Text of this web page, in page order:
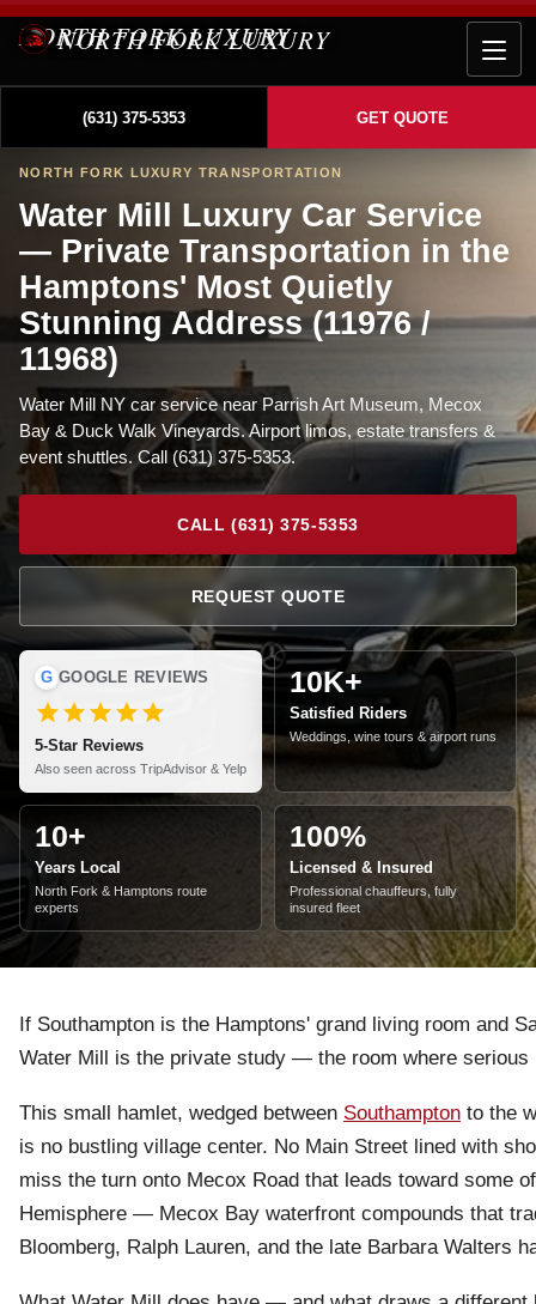
NORTH FORK LUXURY
(631) 375-5353 GET QUOTE
NORTH FORK LUXURY TRANSPORTATION
Water Mill Luxury Car Service
— Private Transportation in the
Hamptons' Most Quietly
Stunning Address (11976 /
11968)
Water Mill NY car service near Parrish Art Museum, Mecox
Bay & Duck Walk Vineyards. Airport limos, estate transfers &
event shuttles. Call (631) 375-5353.
CALL (631) 375-5353
REQUEST QUOTE
G GOOGLE REVIEWS
5-Star Reviews
Also seen across TripAdvisor & Yelp
10K+
Satisfied Riders
Weddings, wine tours & airport runs
10+
Years Local
North Fork & Hamptons route
experts
100%
Licensed & Insured
Professional chauffeurs, fully
insured fleet
If Southampton is the Hamptons' grand living room and
Water Mill is the private study — the room where
This small hamlet, wedged between Southampton to the
is no bustling village center. No Main Street lined with
miss the turn onto Mecox Road that leads toward some
Hemisphere — Mecox Bay waterfront compounds that
Bloomberg, Ralph Lauren, and the late Barbara Walters